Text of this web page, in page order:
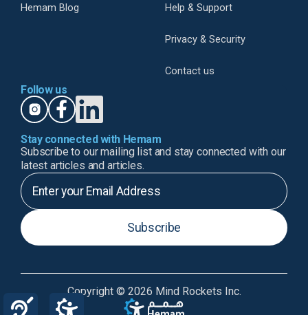
Hemam Blog Help & Support
Privacy & Security
Contact us
Follow us
Stay connected with Hemam
Subscribe to our mailing list and stay connected with our
latest articles and articles.
Subscribe
Copyright © 2026 Mind Rockets Inc.